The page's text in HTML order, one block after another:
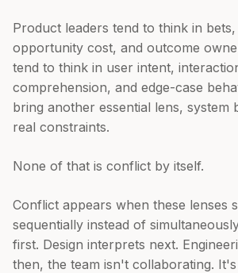
Product leaders tend to think in
opportunity cost, and outcome
tend to think in user intent,
comprehension, and edge-case
bring another essential lens, system
real constraints.
None of that is conflict by itself.
Conflict appears when these lenses
sequentially instead of
first. Design interprets next.
then, the team isn't collaborating.